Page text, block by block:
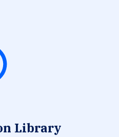
Library